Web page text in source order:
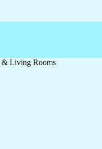
& Living Rooms